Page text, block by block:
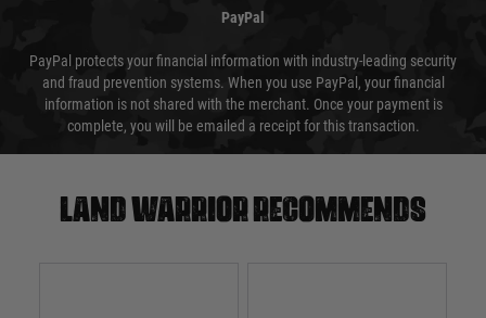
PayPal
PayPal protects your financial information with industry-leading security
and fraud prevention systems. When you use PayPal, your financial
information is not shared with the merchant. Once your payment is
complete, you will be emailed a receipt for this transaction.
Land warrior recommends